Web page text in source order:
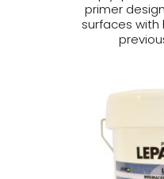
primer
surfaces with